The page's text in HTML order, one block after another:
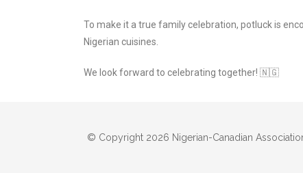
To make it a true family celebration, potluck is
Nigerian cuisines.
We look forward to celebrating together! 🇳🇬
© Copyright 2026 Nigerian-Canadian